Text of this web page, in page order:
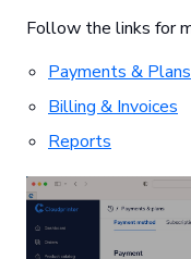
Follow the links for
Payments & Plans
Billing & Invoices
Reports